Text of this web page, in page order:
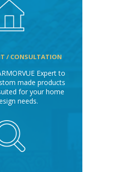
/ CONSULTATION
Expert to
made products
for your home
needs.